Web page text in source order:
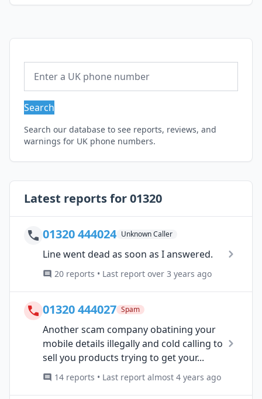
Search
Search our database to see reports, reviews, and
warnings for UK phone numbers.
Latest reports for 01320
01320 444024 Unknown Caller
Line went dead as soon as I answered.
20 reports • Last report over 3 years ago
01320 444027 Spam
Another scam company obatining your
mobile details illegally and cold calling to
sell you products trying to get your...
14 reports • Last report almost 4 years ago